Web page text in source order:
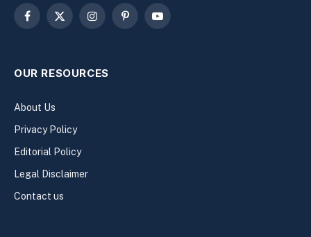
Facebook
X
InstagramPinterestYouTube
OUR RESOURCES
About Us
Privacy Policy
Editorial Policy
Legal Disclaimer
Contact us